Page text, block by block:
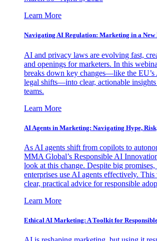
Learn More
Navigating AI Regulation: Marketing in a New
AI and privacy laws are evolving fast,
and openings for marketers. In this
breaks down key changes—like the
legal shifts—into clear, actionable
teams.
Learn More
AI Agents in Marketing: Navigating Hype,
As AI agents shift from copilots to
MMA Global’s Responsible AI
look at this change. Despite big
enterprises use AI agents effectively.
clear, practical advice for responsible
Learn More
Ethical AI Marketing: A Toolkit for